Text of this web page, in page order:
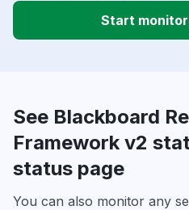
Start
See Blackboard
Framework v2
status page
You can also monitor any